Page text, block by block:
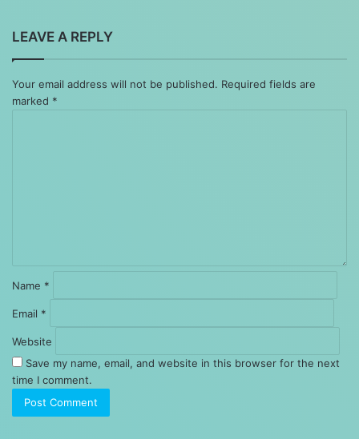
LEAVE A REPLY
Your email address will not be published. Required fields are
marked *
Name *
Email *
Website
Save my name, email, and website in this browser for the next
time I comment.